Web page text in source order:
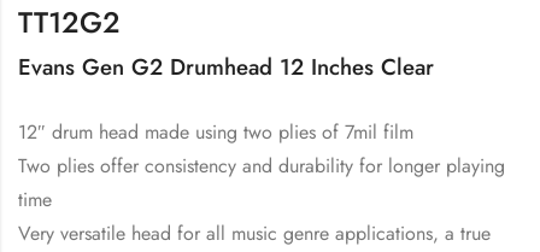
TT12G2
Evans Gen G2 Drumhead 12 Inches Clear
12″ drum head made using two plies of 7mil film
Two plies offer consistency and durability for longer playing
time
Very versatile head for all music genre applications, a true